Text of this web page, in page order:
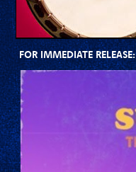
FOR IMMEDIATE RELEASE: